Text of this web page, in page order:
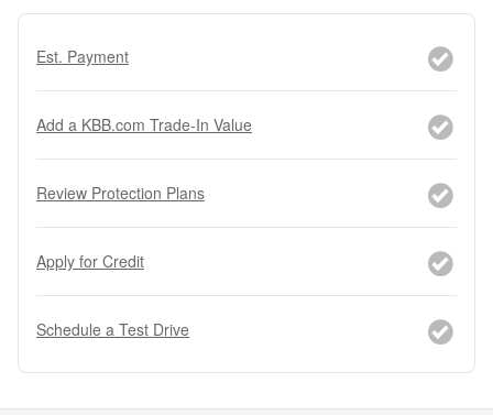
Est. Payment
Add a KBB.com Trade-In Value
Review Protection Plans
Apply for Credit
Schedule a Test Drive